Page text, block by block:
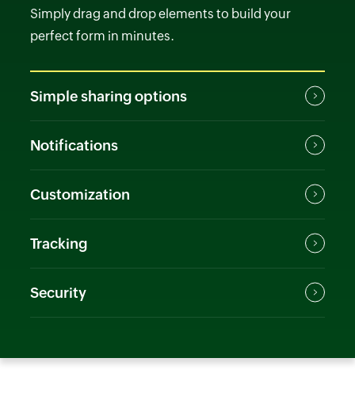
Simply drag and drop elements to build your
perfect form in minutes.
Simple sharing options
Notifications
Customization
Tracking
Security